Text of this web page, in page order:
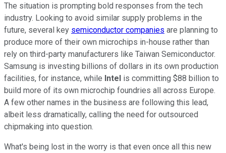
The situation is prompting bold responses from the tech
industry. Looking to avoid similar supply problems in the
future, several key semiconductor companies are planning to
produce more of their own microchips in-house rather than
rely on third-party manufacturers like Taiwan Semiconductor.
Samsung is investing billions of dollars in its own production
facilities, for instance, while Intel is committing $88 billion to
build more of its own microchip foundries all across Europe.
A few other names in the business are following this lead,
albeit less dramatically, calling the need for outsourced
chipmaking into question.
What's being lost in the worry is that even once all this new